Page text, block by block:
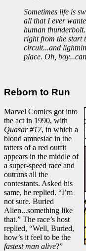
Sometimes life is
all that I ever
human
right from the start
circuit...and
place. Oh,
Reborn to Run
Marvel Comics got into
the act in 1990, with
Quasar #17, in which a
blond amnesiac in the
tatters of a red outfit
appears in the middle of
a super-speed race and
outruns all the
contestants. Asked his
same, he replied. “I’m
not sure. Buried
Alien...something like
that.” The race’s host
replied, “Well, Buried,
how’s it feel to be the
fastest man alive?”